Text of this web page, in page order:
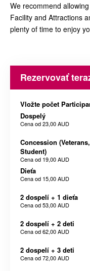
We recommend
Facility and Attractions
plenty of time to enjoy
Rezervovať
Vložte počet
Dospelý
Cena od23,00 AUD
Concession
Student)
Cena od 19,00 AUD
Dieťa
Cena od 15,00 AUD
2 dospelí + 1 dieťa
Cena od53,00 AUD
2 dospelí + 2 deti
Cena od62,00 AUD
2 dospelí + 3 deti
Cena od72,00 AUD